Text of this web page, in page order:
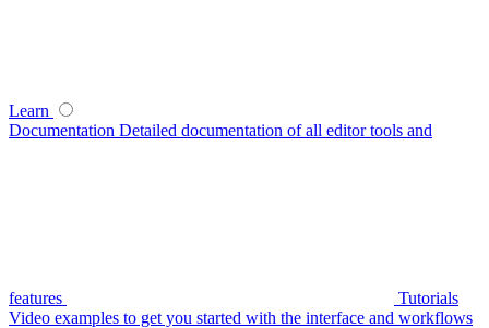
Learn
Documentation Detailed documentation of all editor tools and
features
Tutorials
Video examples to get you started with the interface and workflows